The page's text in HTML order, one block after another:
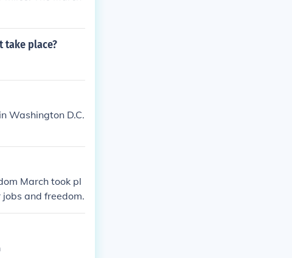
take place?
Washington D.C.
March took pl
and freedom.